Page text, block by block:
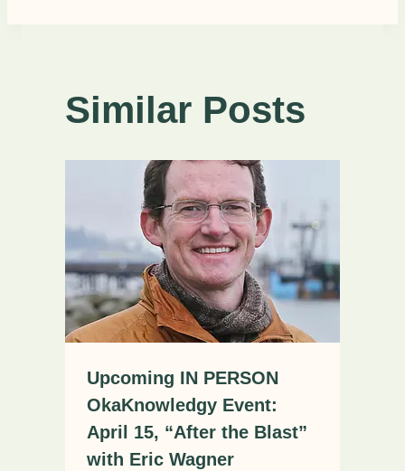
Similar Posts
Upcoming IN PERSON
OkaKnowledgy Event:
April 15, “After the Blast”
with Eric Wagner